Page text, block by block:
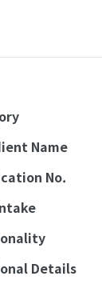
Name
No.
Details